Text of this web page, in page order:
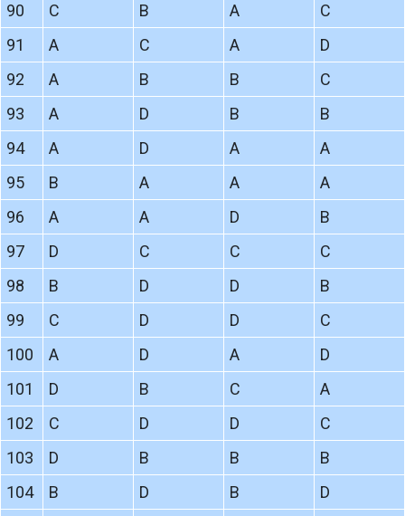
90
C B A
C
91
A C A
D
92
A B B
C
93
A D B
B
94
A D A
A
95
B A A
A
96
A A D
B
97
D C C
C
98
B D D
B
99
C D D
C
100
A D A
D
101
D B C
A
102
C D D
C
103
D B B
B
104
B D B
D